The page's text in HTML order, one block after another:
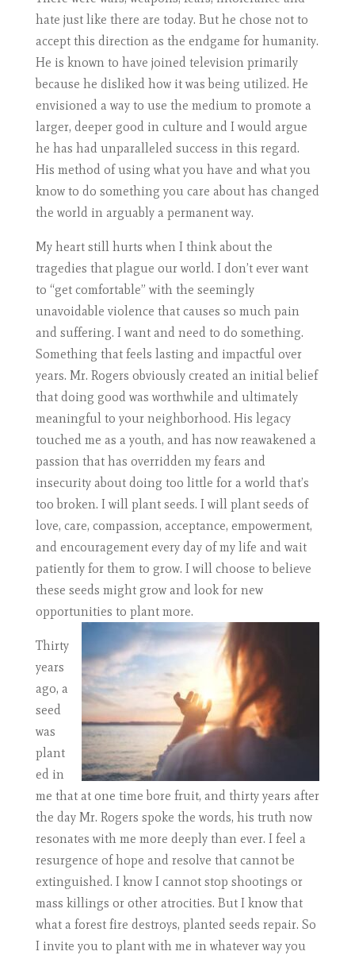
hate just like there are today. But he chose not to
accept this direction as the endgame for humanity.
He is known to have joined television primarily
because he disliked how it was being utilized. He
envisioned a way to use the medium to promote a
larger, deeper good in culture and I would argue
he has had unparalleled success in this regard.
His method of using what you have and what you
know to do something you care about has changed
the world in arguably a permanent way.
My heart still hurts when I think about the
tragedies that plague our world. I don’t ever want
to “get comfortable” with the seemingly
unavoidable violence that causes so much pain
and suffering. I want and need to do something.
Something that feels lasting and impactful over
years. Mr. Rogers obviously created an initial belief
that doing good was worthwhile and ultimately
meaningful to your neighborhood. His legacy
touched me as a youth, and has now reawakened a
passion that has overridden my fears and
insecurity about doing too little for a world that’s
too broken. I will plant seeds. I will plant seeds of
love, care, compassion, acceptance, empowerment,
and encouragement every day of my life and wait
patiently for them to grow. I will choose to believe
these seeds might grow and look for new
opportunities to plant more.
Thirty
years
ago, a
seed
was
plant
ed in
me that at one time bore fruit, and thirty years after
the day Mr. Rogers spoke the words, his truth now
resonates with me more deeply than ever. I feel a
resurgence of hope and resolve that cannot be
extinguished. I know I cannot stop shootings or
mass killings or other atrocities. But I know that
what a forest fire destroys, planted seeds repair. So
I invite you to plant with me in whatever way you